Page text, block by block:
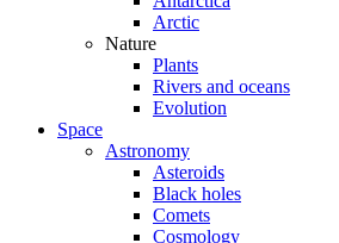
Arctic
Nature
Plants
Rivers and oceans
Evolution
Space
Astronomy
Asteroids
Black holes
Comets
Cosmology